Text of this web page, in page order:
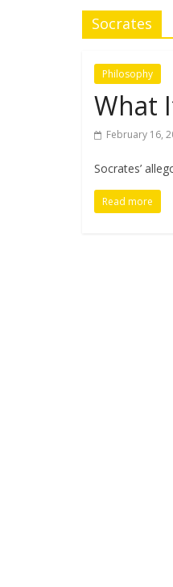
Socrates
Philosophy
What
February 16,
Socrates’
Read more